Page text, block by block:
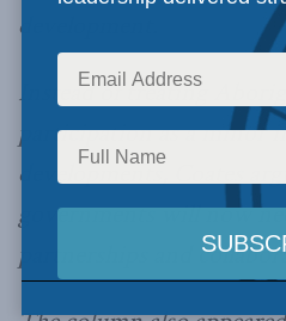
development.
Instead of treating
participation as a minor
developments, Coates
governments will now
partnerships and